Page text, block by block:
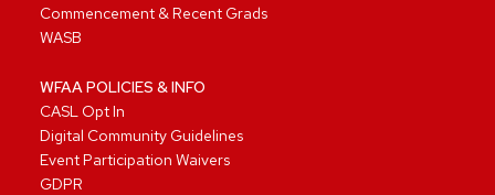
Commencement & Recent Grads
WASB
WFAA POLICIES & INFO
CASL Opt In
Digital Community Guidelines
Event Participation Waivers
GDPR